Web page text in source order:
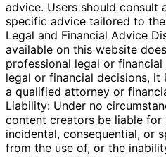
advice. Users should consult
specific advice tailored to
Legal and Financial Advice
available on this website
professional legal or
legal or financial decisions,
a qualified attorney or
Liability: Under no
content creators be liable for
incidental, consequential, or
from the use of, or the